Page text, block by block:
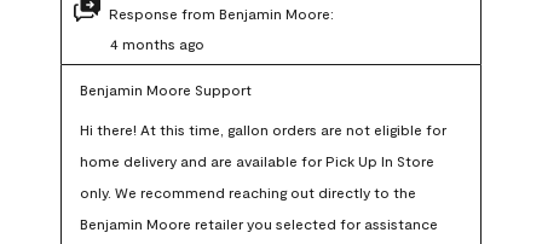
Response from Benjamin Moore:
4 months ago
Benjamin Moore Support
Hi there! At this time, gallon orders are not eligible for
home delivery and are available for Pick Up In Store
only. We recommend reaching out directly to the
Benjamin Moore retailer you selected for assistance